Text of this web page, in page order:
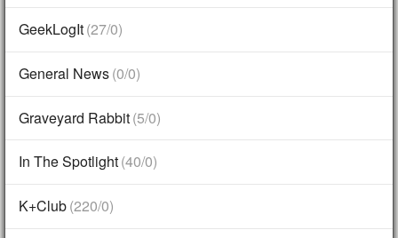
GeekLogIt(27/0)
General News(0/0)
Graveyard Rabbit(5/0)
In The Spotlight(40/0)
K+Club(220/0)